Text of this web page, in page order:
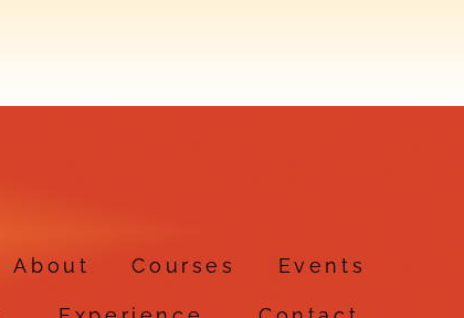
About Courses Events